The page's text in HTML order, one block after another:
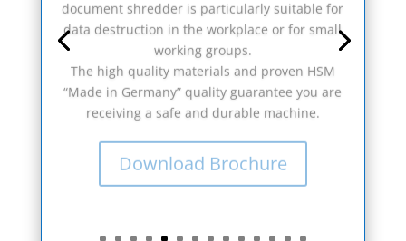
data destruction in the workplace or for small
working groups.
The high quality materials and proven HSM
“Made in Germany” quality guarantee you are
receiving a safe and durable machine.
Download Brochure